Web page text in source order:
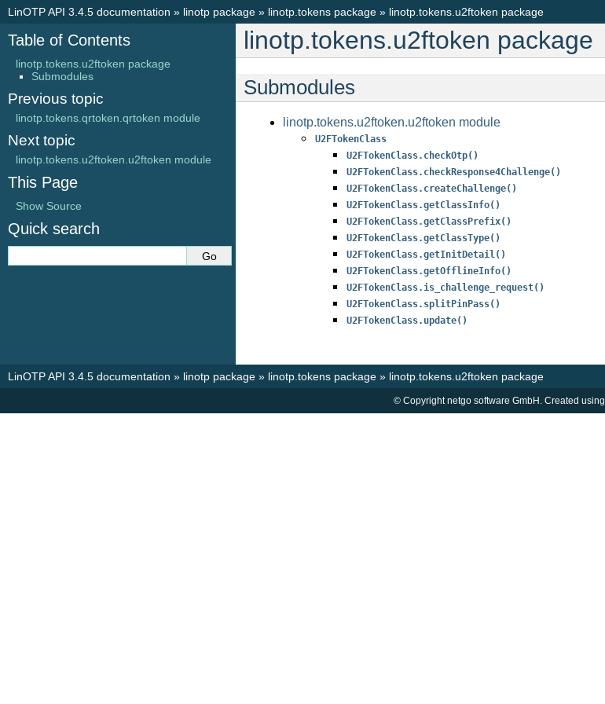
LinOTP API 3.4.5 documentation » linotp package » linotp.tokens package » linotp.tokens.u2ftoken package
linotp.tokens.u2ftoken package
Submodules
linotp.tokens.u2ftoken.u2ftoken module
U2FTokenClass
U2FTokenClass.checkOtp()
U2FTokenClass.checkResponse4Challenge()
U2FTokenClass.createChallenge()
U2FTokenClass.getClassInfo()
U2FTokenClass.getClassPrefix()
U2FTokenClass.getClassType()
U2FTokenClass.getInitDetail()
U2FTokenClass.getOfflineInfo()
U2FTokenClass.is_challenge_request()
U2FTokenClass.splitPinPass()
U2FTokenClass.update()
Table of Contents
linotp.tokens.u2ftoken package
Submodules
Previous topic
linotp.tokens.qrtoken.qrtoken module
Next topic
linotp.tokens.u2ftoken.u2ftoken module
This Page
Show Source
Quick search
LinOTP API 3.4.5 documentation » linotp package » linotp.tokens package » linotp.tokens.u2ftoken package
© Copyright netgo software GmbH. Created using